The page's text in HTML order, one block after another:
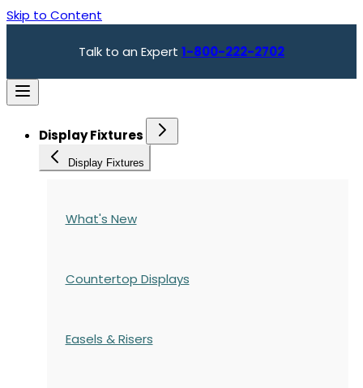
Skip to Content
Talk to an Expert 1-800-222-2702
Display Fixtures
Display Fixtures
What's New
Countertop Displays
Easels & Risers